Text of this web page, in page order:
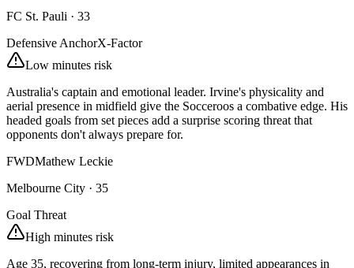
FC St. Pauli · 33
Defensive AnchorX-Factor
Low minutes risk
Australia's captain and emotional leader. Irvine's physicality and
aerial presence in midfield give the Socceroos a combative edge. His
headed goals from set pieces add a surprise scoring threat that
opponents don't always prepare for.
FWDMathew Leckie
Melbourne City · 35
Goal Threat
High minutes risk
Age 35, recovering from long-term injury, limited appearances in